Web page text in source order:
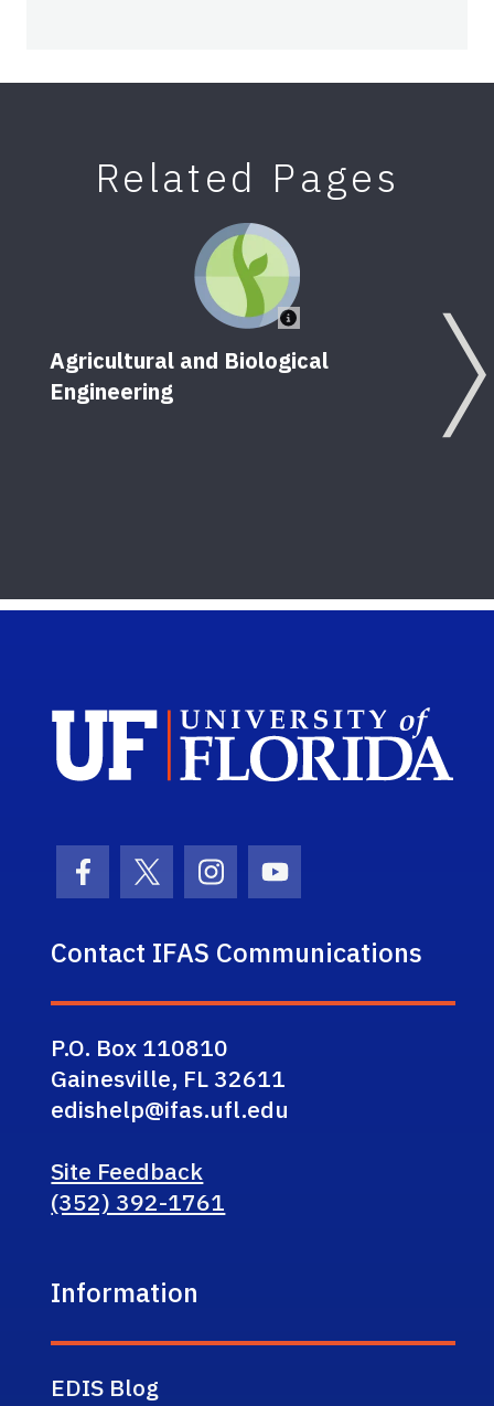
Related Pages
Agricultural and Biological
Engineering
Facebook Icon
Twitter IconInstagram Icon
Youtube Icon
Contact IFAS Communications
P.O. Box 110810
Gainesville, FL 32611
edishelp@ifas.ufl.edu
Site Feedback
(352) 392-1761
Information
EDIS Blog